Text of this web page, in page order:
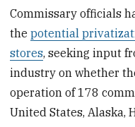
Commissary officials
thepotential
stores, seeking input
industry on whether
operation of 178
United States, Alaska,